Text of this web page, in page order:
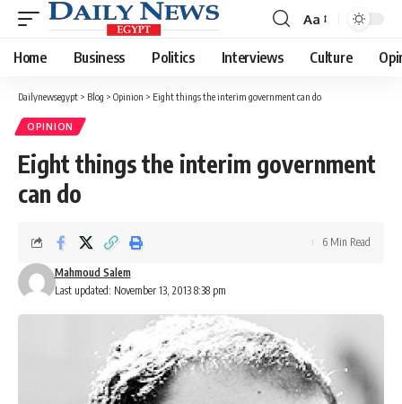
Font
Resizer
Aa
Home Business Politics Interviews Culture
Dailynewsegypt > Blog > Opinion > Eight things the interim government can do
OPINION
Eight things the interim government
can do
Last updated: November 13, 2013 8:38 pm
Mahmoud Salem
6 Min Read